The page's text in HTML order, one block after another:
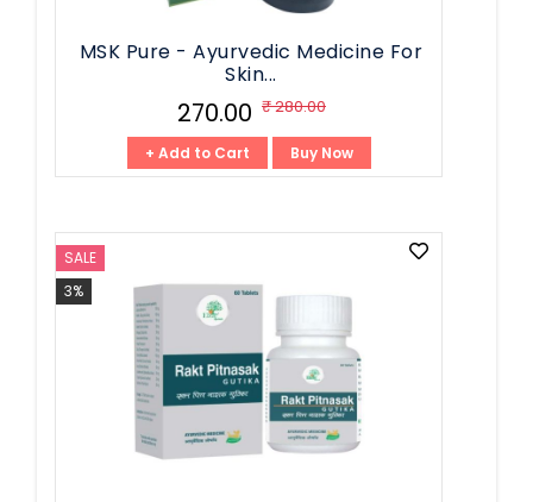
MSK Pure - Ayurvedic Medicine For
Skin...
₹ 270.00 ₹ 280.00
+ Add to Cart Buy Now
SALE
3%